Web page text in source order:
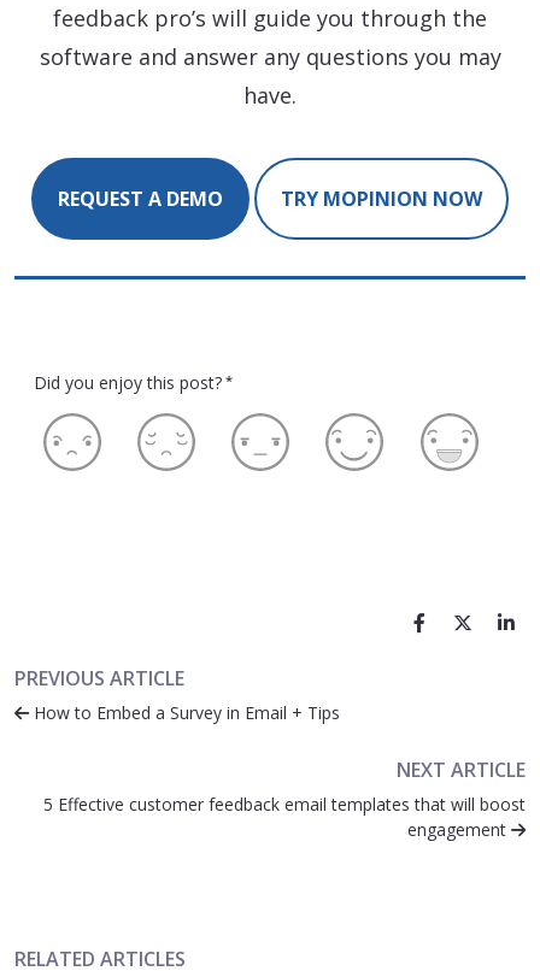
feedback pro’s will guide you through the
software and answer any questions you may
have.
REQUEST A DEMO TRY MOPINION NOW
Did you enjoy this post? *
PREVIOUS ARTICLE
How to Embed a Survey in Email + Tips
NEXT ARTICLE
5 Effective customer feedback email templates that will boost
engagement
RELATED ARTICLES